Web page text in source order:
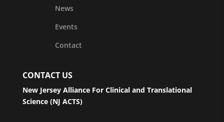
News
Events
Contact
CONTACT US
New Jersey Alliance For Clinical and Translational
Science (NJ ACTS)